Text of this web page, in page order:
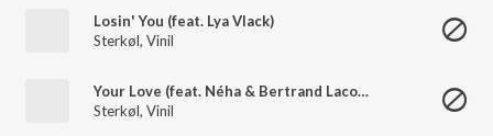
Losin' You (feat. Lya Vlack)
Sterkøl, Vinil
Your Love (feat. Néha & Bertrand Lacoste)
Sterkøl, Vinil